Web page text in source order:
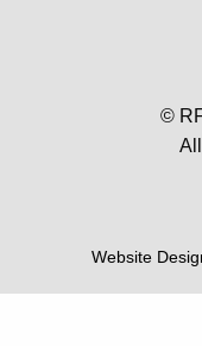
©
Website